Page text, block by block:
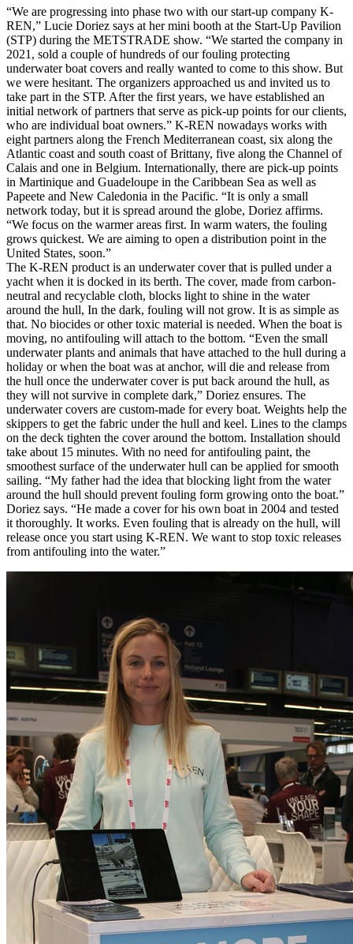
“We are progressing into phase two with our start-up company K-
REN,” Lucie Doriez says at her mini booth at the Start-Up Pavilion
(STP) during the METSTRADE show. “We started the company in
2021, sold a couple of hundreds of our fouling protecting
underwater boat covers and really wanted to come to this show. But
we were hesitant. The organizers approached us and invited us to
take part in the STP. After the first years, we have established an
initial network of partners that serve as pick-up points for our clients,
who are individual boat owners.” K-REN nowadays works with
eight partners along the French Mediterranean coast, six along the
Atlantic coast and south coast of Brittany, five along the Channel of
Calais and one in Belgium. Internationally, there are pick-up points
in Martinique and Guadeloupe in the Caribbean Sea as well as
Papeete and New Caledonia in the Pacific. “It is only a small
network today, but it is spread around the globe, Doriez affirms.
“We focus on the warmer areas first. In warm waters, the fouling
grows quickest. We are aiming to open a distribution point in the
United States, soon.”
The K-REN product is an underwater cover that is pulled under a
yacht when it is docked in its berth. The cover, made from carbon-
neutral and recyclable cloth, blocks light to shine in the water
around the hull, In the dark, fouling will not grow. It is as simple as
that. No biocides or other toxic material is needed. When the boat is
moving, no antifouling will attach to the bottom. “Even the small
underwater plants and animals that have attached to the hull during a
holiday or when the boat was at anchor, will die and release from
the hull once the underwater cover is put back around the hull, as
they will not survive in complete dark,” Doriez ensures. The
underwater covers are custom-made for every boat. Weights help the
skippers to get the fabric under the hull and keel. Lines to the clamps
on the deck tighten the cover around the bottom. Installation should
take about 15 minutes. With no need for antifouling paint, the
smoothest surface of the underwater hull can be applied for smooth
sailing. “My father had the idea that blocking light from the water
around the hull should prevent fouling form growing onto the boat.”
Doriez says. “He made a cover for his own boat in 2004 and tested
it thoroughly. It works. Even fouling that is already on the hull, will
release once you start using K-REN. We want to stop toxic releases
from antifouling into the water.”